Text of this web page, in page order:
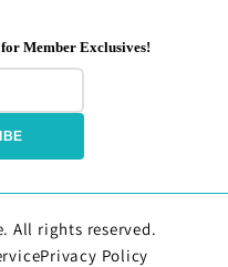
Member Exclusives!
All rights reserved.
Privacy Policy